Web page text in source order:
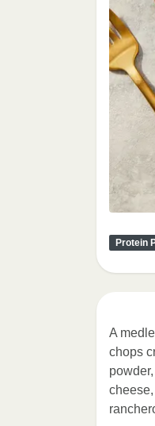
Protein
A
chops